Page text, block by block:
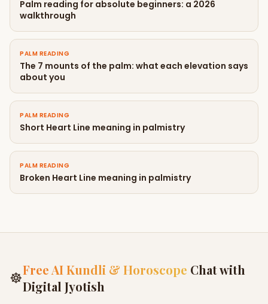
Palm reading for absolute beginners: a 2026
walkthrough
PALM READING
The 7 mounts of the palm: what each elevation says
about you
PALM READING
Short Heart Line meaning in palmistry
PALM READING
Broken Heart Line meaning in palmistry
☸Free AI Kundli & Horoscope Chat with
Digital Jyotish